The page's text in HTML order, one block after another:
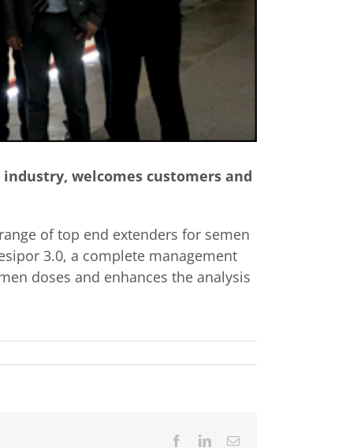
welcomes customers and
of top end extenders for semen
3.0, a complete management
doses and enhances the analysis
FacebookLinkedInEmail